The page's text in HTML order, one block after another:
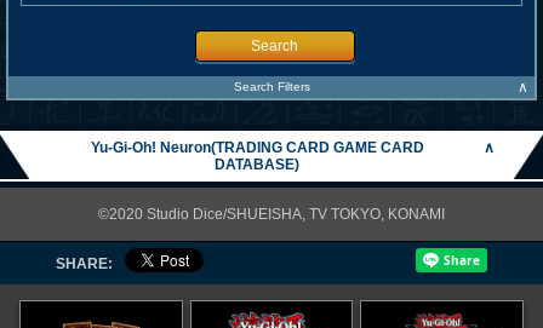
Search
Search Filters ∧
Yu-Gi-Oh! Neuron(TRADING CARD GAME CARD
DATABASE)
∧
©2020 Studio Dice/SHUEISHA, TV TOKYO, KONAMI
SHARE: